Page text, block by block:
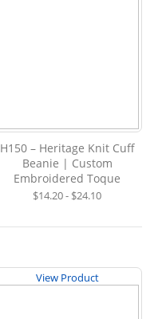
H150 – Heritage Knit Cuff
Beanie | Custom
Embroidered Toque
$14.20 - $24.10
View Product